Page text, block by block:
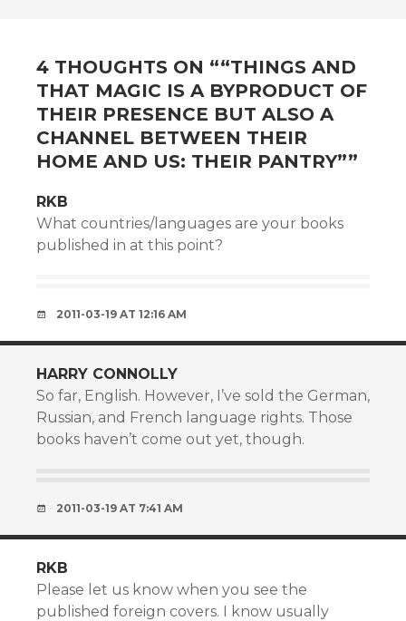
4 THOUGHTS ON ““THINGS AND
THAT MAGIC IS A BYPRODUCT OF
THEIR PRESENCE BUT ALSO A
CHANNEL BETWEEN THEIR
HOME AND US: THEIR PANTRY””
RKB
What countries/languages are your books
published in at this point?
2011-03-19 AT 12:16 AM
HARRY CONNOLLY
So far, English. However, I’ve sold the German,
Russian, and French language rights. Those
books haven’t come out yet, though.
2011-03-19 AT 7:41 AM
RKB
Please let us know when you see the
published foreign covers. I know usually